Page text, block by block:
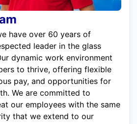
have over 60 years of
leader in the glass
dynamic work environment
to thrive, offering flexible
pay, and opportunities for
We are committed to
our employees with the same
that we extend to our